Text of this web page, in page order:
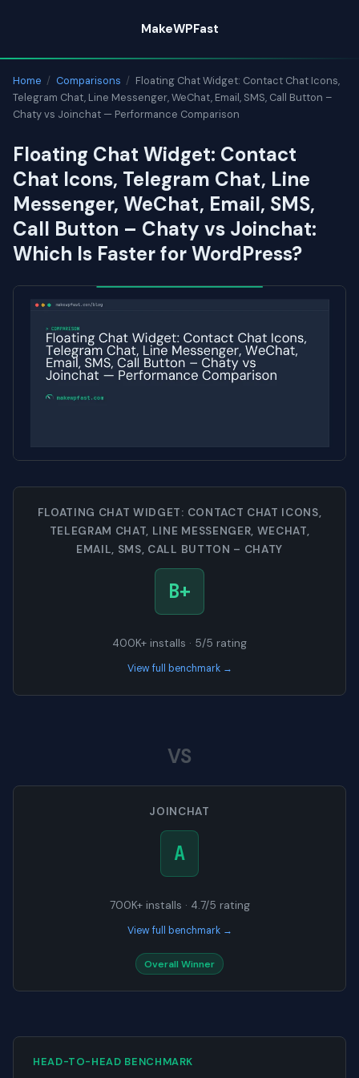
content
MakeWPFast
Home / Comparisons / Floating Chat Widget: Contact Chat Icons,
Telegram Chat, Line Messenger, WeChat, Email, SMS, Call Button –
Chaty vs Joinchat — Performance Comparison
Floating Chat Widget: Contact
Chat Icons, Telegram Chat, Line
Messenger, WeChat, Email, SMS,
Call Button – Chaty vs Joinchat:
Which Is Faster for WordPress?
FLOATING CHAT WIDGET: CONTACT CHAT ICONS,
TELEGRAM CHAT, LINE MESSENGER, WECHAT,
EMAIL, SMS, CALL BUTTON – CHATY
B+
400K+ installs · 5/5 rating
View full benchmark →
VS
JOINCHAT
A
700K+ installs · 4.7/5 rating
View full benchmark →
Overall Winner
HEAD-TO-HEAD BENCHMARK